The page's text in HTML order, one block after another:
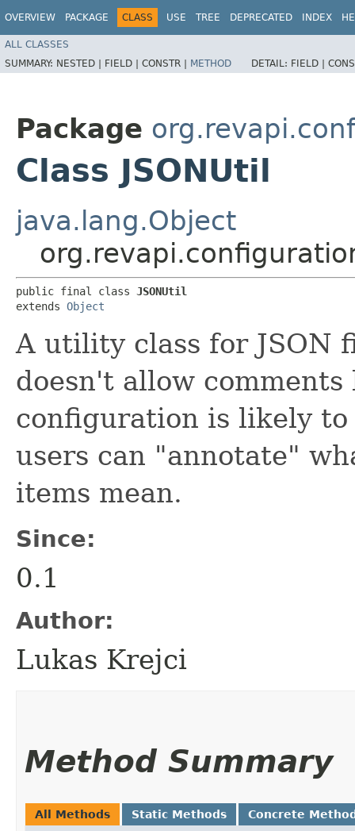
OVERVIEW PACKAGE CLASS USE TREE DEPRECATED INDEX
ALL CLASSES
SUMMARY: NESTED | FIELD | CONSTR | METHOD DETAIL: FIELD |
Package
Class JSONUtil
java.lang.Object
public final class JSONUtil
extends Object
A utility class for JSON
doesn't allow
configuration is likely
users can "annotate"
items mean.
Since:
0.1
Author:
Lukas Krejci
Method Summary
All Methods Static Methods Concrete